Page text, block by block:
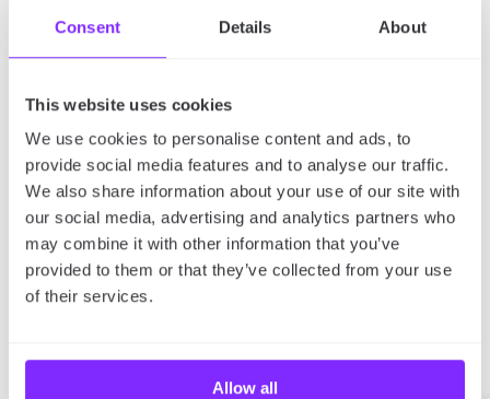
Consent Details About
This website uses cookies
We use cookies to personalise content and ads, to
provide social media features and to analyse our traffic.
We also share information about your use of our site with
our social media, advertising and analytics partners who
may combine it with other information that you’ve
provided to them or that they’ve collected from your use
of their services.
Allow all